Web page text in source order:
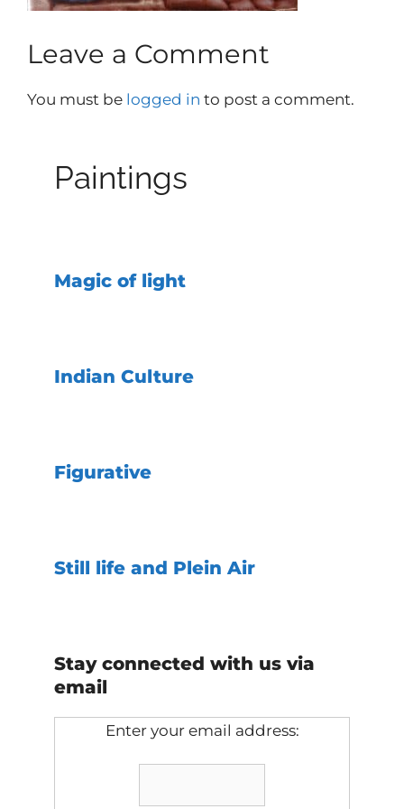
Leave a Comment
You must be logged in to post a comment.
Paintings
Magic of light
Indian Culture
Figurative
Still life and Plein Air
Stay connected with us via
email
Enter your email address: